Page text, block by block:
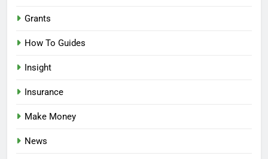
Grants
How To Guides
Insight
Insurance
Make Money
News